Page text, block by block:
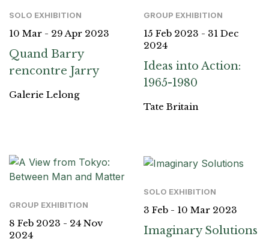
SOLO EXHIBITION
10 Mar - 29 Apr 2023
Quand Barry
rencontre Jarry
Galerie Lelong
GROUP EXHIBITION
15 Feb 2023 - 31 Dec
2024
Ideas into Action:
1965-1980
Tate Britain
GROUP EXHIBITION
8 Feb 2023 - 24 Nov
2024
SOLO EXHIBITION
3 Feb - 10 Mar 2023
Imaginary Solutions